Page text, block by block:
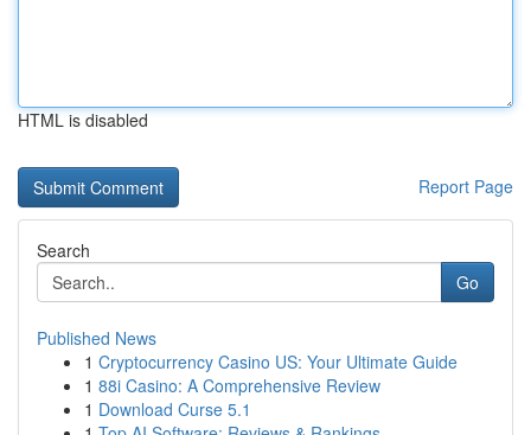
HTML is disabled
Report Page
Search
Go
Published News
1 Cryptocurrency Casino US: Your Ultimate Guide
1 88i Casino: A Comprehensive Review
1 Download Curse 5.1